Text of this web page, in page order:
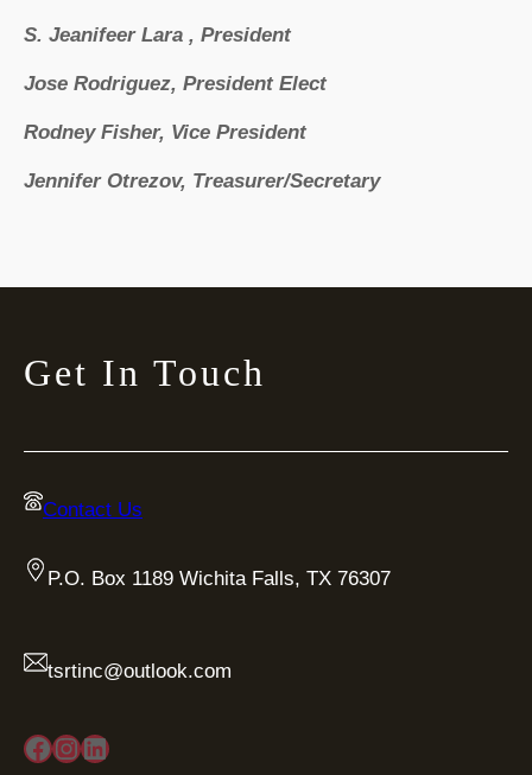
S. Jeanifeer Lara , President
Jose Rodriguez, President Elect
Rodney Fisher, Vice President
Jennifer Otrezov, Treasurer/Secretary
Get In Touch
Contact Us
P.O. Box 1189 Wichita Falls, TX 76307
tsrtinc@outlook.com
Facebook InstagramLinkedIn